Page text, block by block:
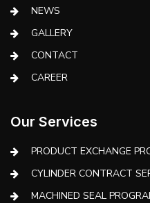
NEWS
GALLERY
CONTACT
CAREER
Our Services
PRODUCT EXCHANGE
CYLINDER CONTRACT
MACHINED SEAL